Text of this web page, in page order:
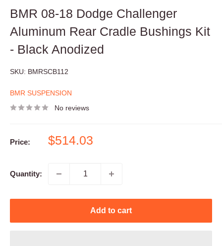
BMR 08-18 Dodge Challenger
Aluminum Rear Cradle Bushings Kit
- Black Anodized
SKU: BMRSCB112
BMR SUSPENSION
No reviews
Price:
Sale
$514.03
Quantity:
Add to cart